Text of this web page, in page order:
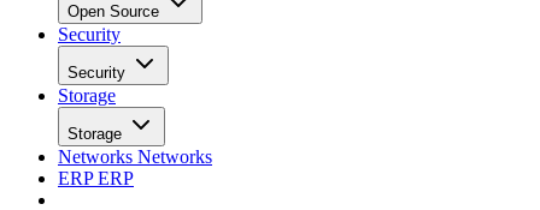
Open Source
Security
Security
Storage
Storage
Networks Networks
ERPERP